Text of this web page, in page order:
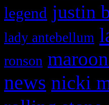
legend justin
lady antebellum
ronson
news nicki